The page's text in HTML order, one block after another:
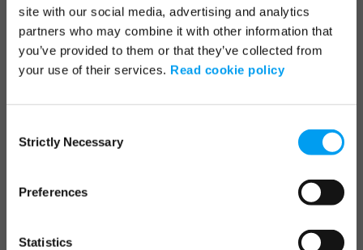
site with our social media, advertising and analytics
partners who may combine it with other information that
you’ve provided to them or that they’ve collected from
your use of their services. Read cookie policy
Selection
Strictly Necessary
Preferences
Statistics